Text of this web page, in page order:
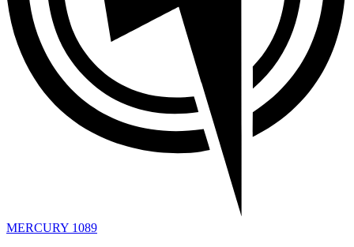
MERCURY 1089